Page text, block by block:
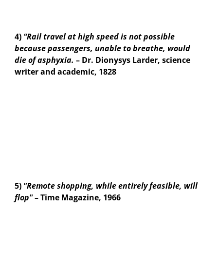
4) “Rail travel at high speed is not possible
because passengers, unable to breathe, would
die of asphyxia. – Dr. Dionysys Larder, science
writer and academic, 1828
5) "Remote shopping, while entirely feasible, will
flop"– Time Magazine, 1966